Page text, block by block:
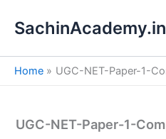
SachinAcademy.in
Home UGC-NET-Paper-1-
UGC-NET-Paper-1-
e
a
h